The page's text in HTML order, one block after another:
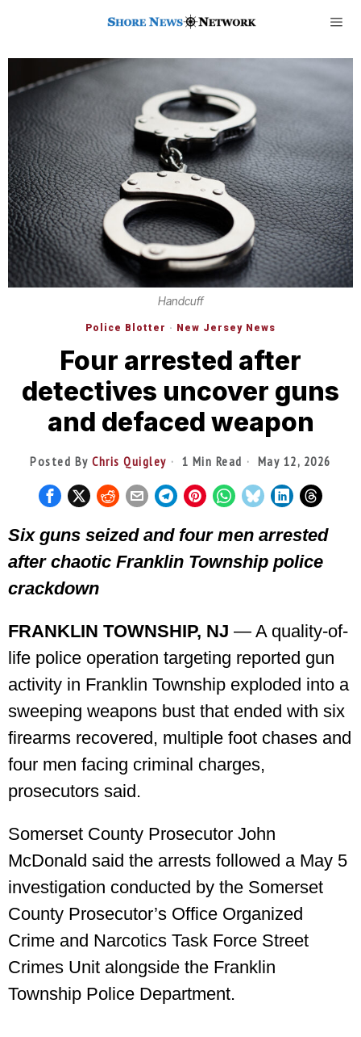
Handcuff
Police Blotter · New Jersey News
Four arrested after
detectives uncover guns
and defaced weapon
Posted ByChris Quigley 1 Min Read May 12, 2026
Six guns seized and four men arrested
after chaotic Franklin Township police
crackdown
FRANKLIN TOWNSHIP, NJ — A quality-of-
life police operation targeting reported gun
activity in Franklin Township exploded into a
sweeping weapons bust that ended with six
firearms recovered, multiple foot chases and
four men facing criminal charges,
prosecutors said.
Somerset County Prosecutor John
McDonald said the arrests followed a May 5
investigation conducted by the Somerset
County Prosecutor’s Office Organized
Crime and Narcotics Task Force Street
Crimes Unit alongside the Franklin
Township Police Department.